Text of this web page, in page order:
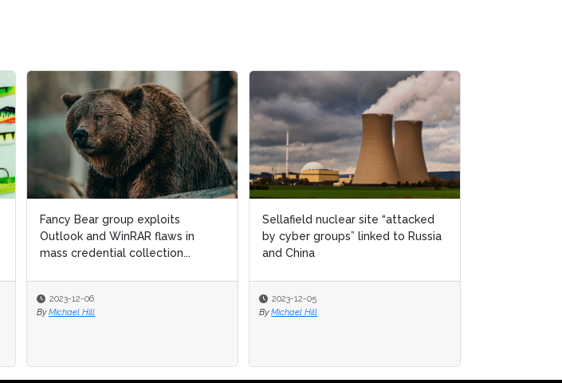
Fancy Bear group exploits
Outlook and WinRAR flaws in
mass credential collection...
2023-12-06
By Michael Hill
Sellafield nuclear site “attacked
by cyber groups” linked to Russia
and China
2023-12-05
By Michael Hill